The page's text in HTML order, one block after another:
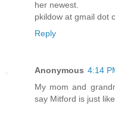
her newest.
pkildow at gmail dot
Reply
Anonymous 4:14
My mom and
say Mitford is just